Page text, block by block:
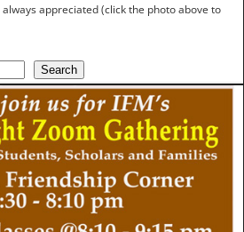
appreciated (click the photo above to
Search